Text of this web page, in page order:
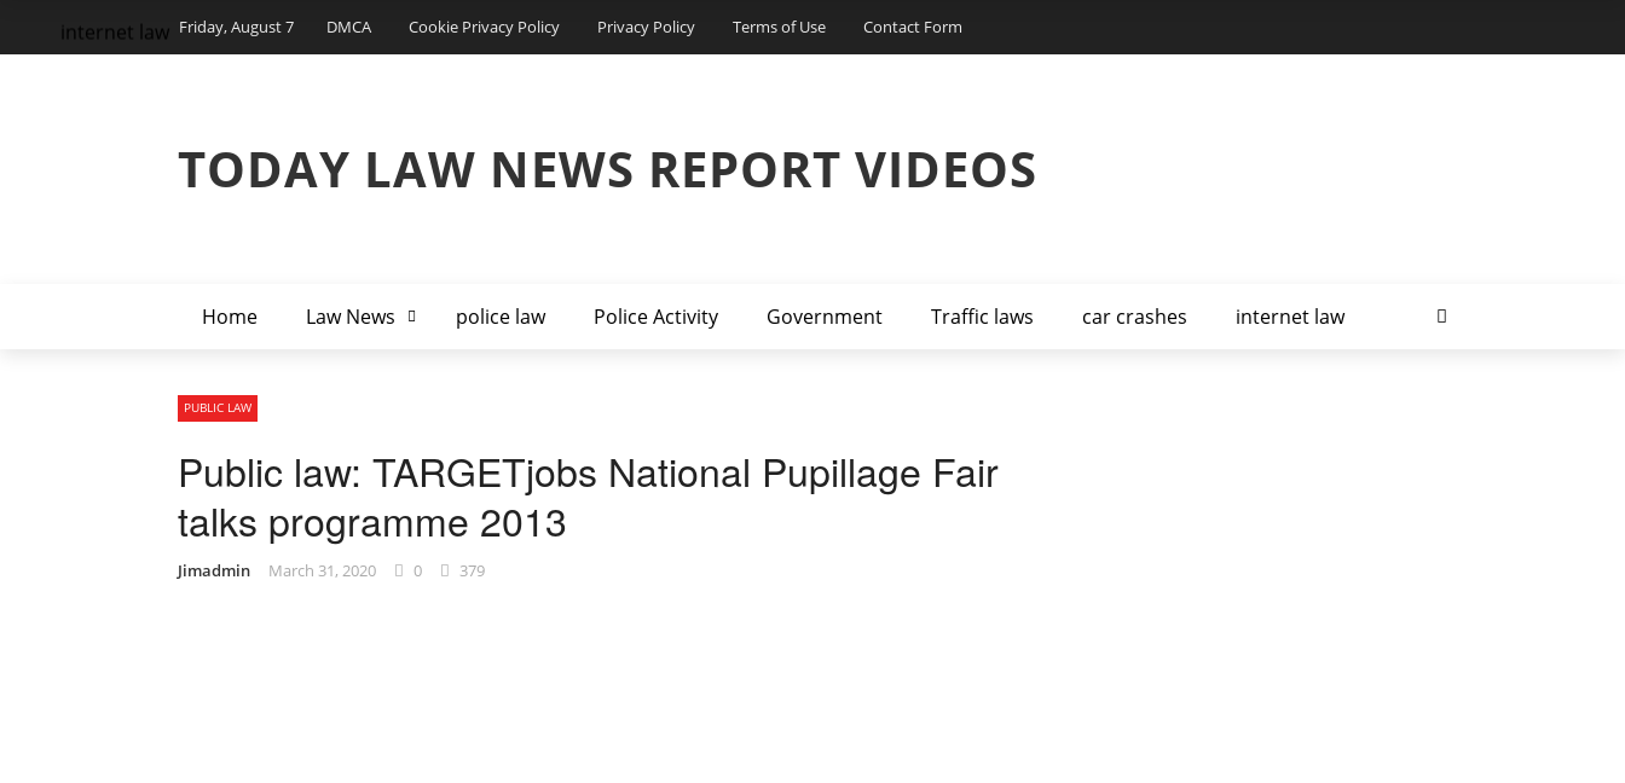
Friday, August 7 DMCA Cookie Privacy Policy Privacy Policy Terms of Use Contact Form
TODAY LAW NEWS REPORT VIDEOS
Home Law News police law Police Activity Government Traffic laws car crashes internet law
internet law
PUBLIC LAW
Public law: TARGETjobs National Pupillage Fair
talks programme 2013
Jimadmin March 31, 2020 0 379